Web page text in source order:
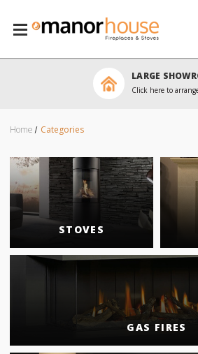
LARGE
Click here to
Home Categories
STOVES
GAS FIRES